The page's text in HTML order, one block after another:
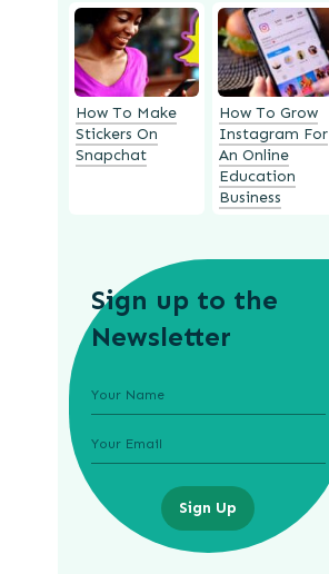
How To Make
Stickers On
Snapchat
How To Grow
Instagram For
An Online
Education
Business
Sign up to the
Newsletter
Sign Up